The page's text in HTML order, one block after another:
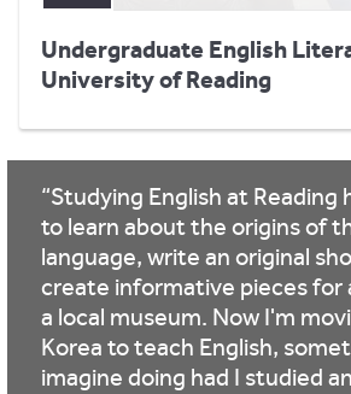
Undergraduate English
University of Reading
Studying English at Reading
to learn about the origins of
language, write an original
create informative pieces for
a local museum. Now I'm
Korea to teach English,
imagine doing had I studied